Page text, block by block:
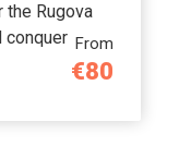
From
€80
the Rugova
conquer